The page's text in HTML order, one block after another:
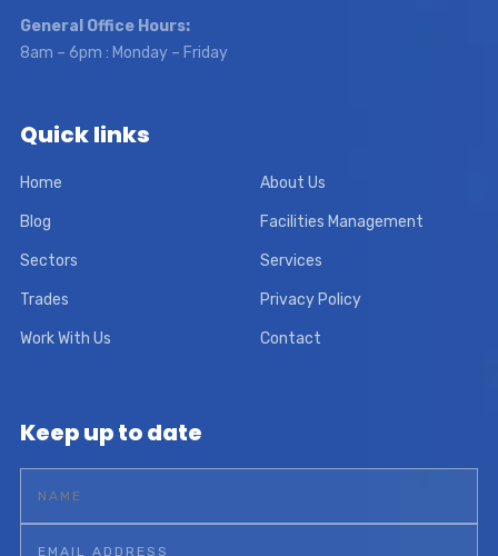
General Office Hours:
8am – 6pm : Monday – Friday
Quick links
Home About Us
Blog Facilities Management
Sectors Services
Trades Privacy Policy
Work With Us Contact
Keep up to date